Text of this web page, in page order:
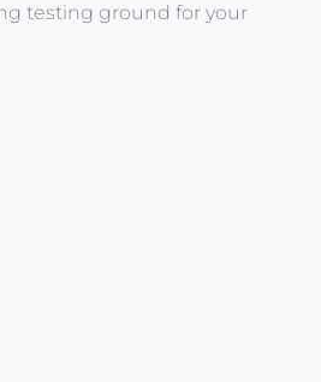
testing ground for your